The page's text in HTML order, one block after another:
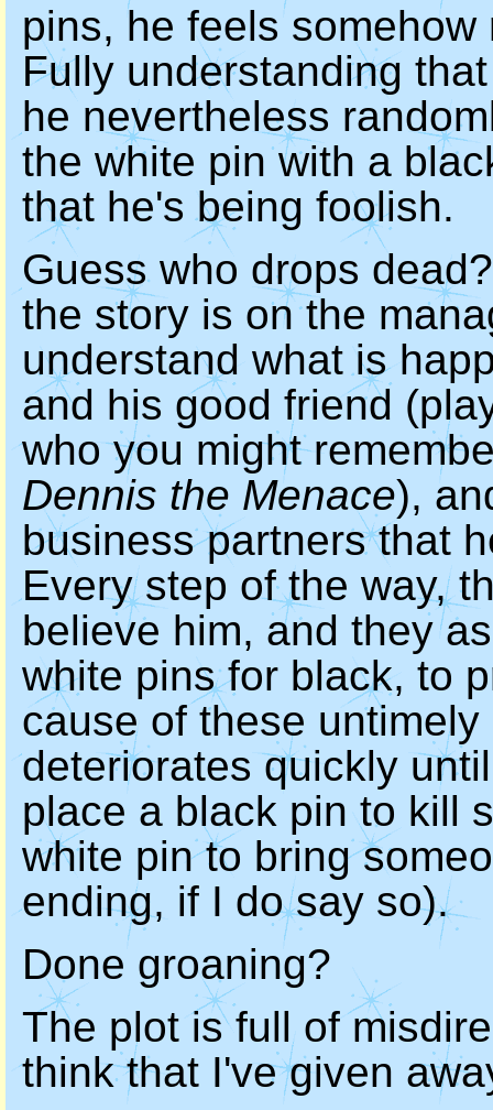
pins, he feels
Fully understanding
he nevertheless
the white pin with a
that he's being foolish.
Guess who drops
the story is on the
understand what is
and his good friend
who you might
Dennis the Menace),
business partners that
Every step of the way,
believe him, and they
white pins for black, to
cause of these
deteriorates quickly
place a black pin to kill
white pin to bring
ending, if I do say so).
Done groaning?
The plot is full of
think that I've given